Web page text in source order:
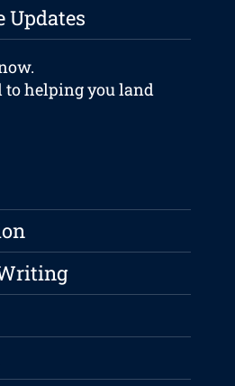
Updates
to helping you land